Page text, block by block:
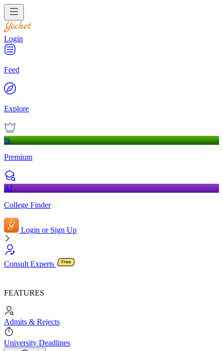
Login
Feed
Explore
%
Premium
AI
College Finder
Login or Sign Up
Consult Experts
FEATURES
Admits & Rejects
University Deadlines